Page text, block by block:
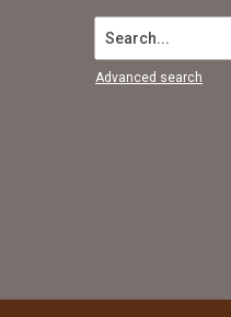
Search...
Advanced search